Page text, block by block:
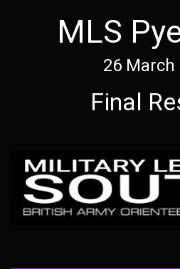
MLS
26 March
Final